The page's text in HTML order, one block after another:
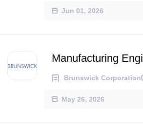
Jun 01, 2026
Manufacturing
Brunswick Corporation
May 26, 2026